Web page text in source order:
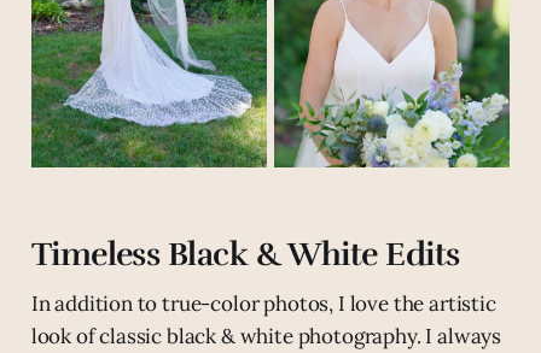
Timeless Black & White Edits
In addition to true-color photos, I love the artistic
look of classic black & white photography. I always